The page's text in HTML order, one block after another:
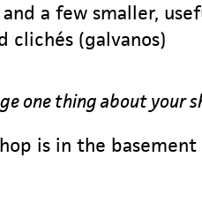
a few smaller,
clichés (galvanos)
one thing about your
is in the